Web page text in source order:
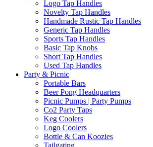
Logo Tap Handles
Novelty Tap Handles
Handmade Rustic Tap Handles
Generic Tap Handles
Sports Tap Handles
Basic Tap Knobs
Short Tap Handles
Used Tap Handles
Party & Picnic
Portable Bars
Beer Pong Headquarters
Picnic Pumps | Party Pumps
Co2 Party Taps
Keg Coolers
Logo Coolers
Bottle & Can Koozies
Tailgating